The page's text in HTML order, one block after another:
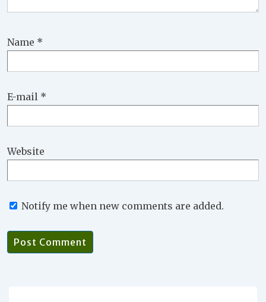
Name *
E-mail *
Website
Notify me when new comments are added.